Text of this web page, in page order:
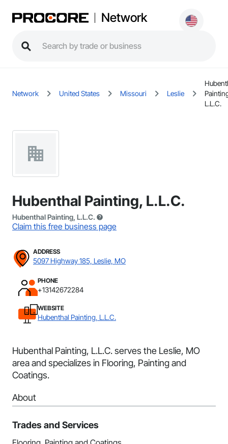
Network
Network United States Missouri Leslie
L.L.C.
Hubenthal Painting, L.L.C.
Hubenthal Painting, L.L.C.
Claim this free business page
ADDRESS
5097 Highway 185, Leslie, MO
PHONE
+13142672284
WEBSITE
Hubenthal Painting, L.L.C.
Hubenthal Painting, L.L.C. serves the Leslie, MO
area and specializes in Flooring, Painting and
Coatings.
About
Trades and Services